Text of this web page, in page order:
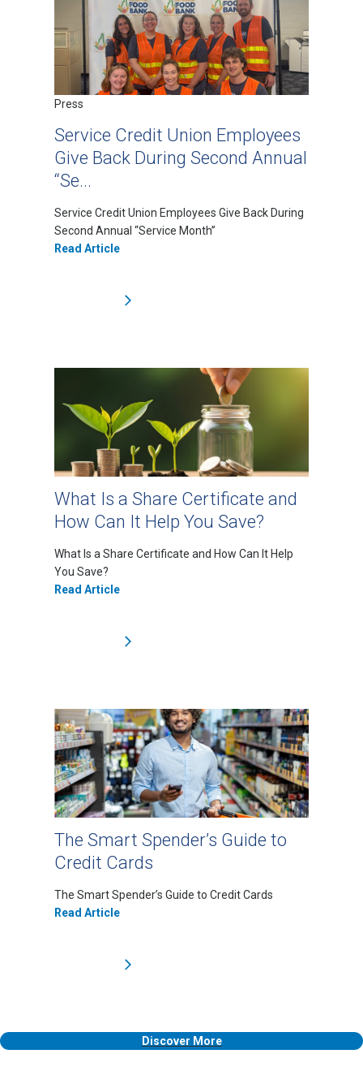
Press
Service Credit Union Employees
Give Back During Second Annual
“Se...
Service Credit Union Employees Give Back During
Second Annual “Service Month”
Read Article
What Is a Share Certificate and
How Can It Help You Save?
What Is a Share Certificate and How Can It Help
You Save?
Read Article
The Smart Spender’s Guide to
Credit Cards
The Smart Spender’s Guide to Credit Cards
Read Article
Discover More